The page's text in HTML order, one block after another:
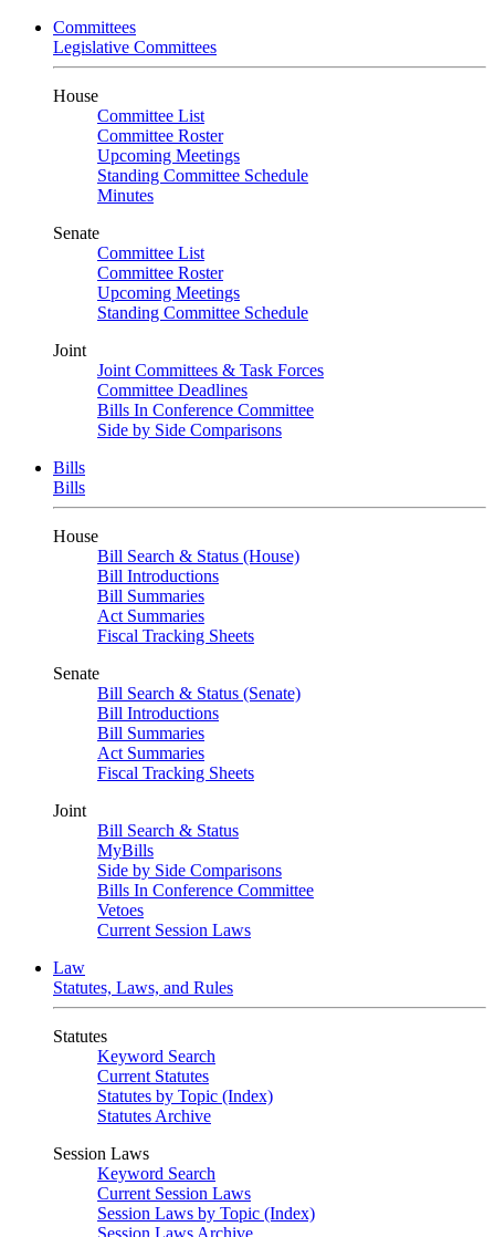
Committees
Legislative Committees
House
Committee List
Committee Roster
Upcoming Meetings
Standing Committee Schedule
Minutes
Senate
Committee List
Committee Roster
Upcoming Meetings
Standing Committee Schedule
Joint
Joint Committees & Task Forces
Committee Deadlines
Bills In Conference Committee
Side by Side Comparisons
Bills
Bills
House
Bill Search & Status (House)
Bill Introductions
Bill Summaries
Act Summaries
Fiscal Tracking Sheets
Senate
Bill Search & Status (Senate)
Bill Introductions
Bill Summaries
Act Summaries
Fiscal Tracking Sheets
Joint
Bill Search & Status
MyBills
Side by Side Comparisons
Bills In Conference Committee
Vetoes
Current Session Laws
Law
Statutes, Laws, and Rules
Statutes
Keyword Search
Current Statutes
Statutes by Topic (Index)
Statutes Archive
Session Laws
Keyword Search
Current Session Laws
Session Laws by Topic (Index)
Session Laws Archive